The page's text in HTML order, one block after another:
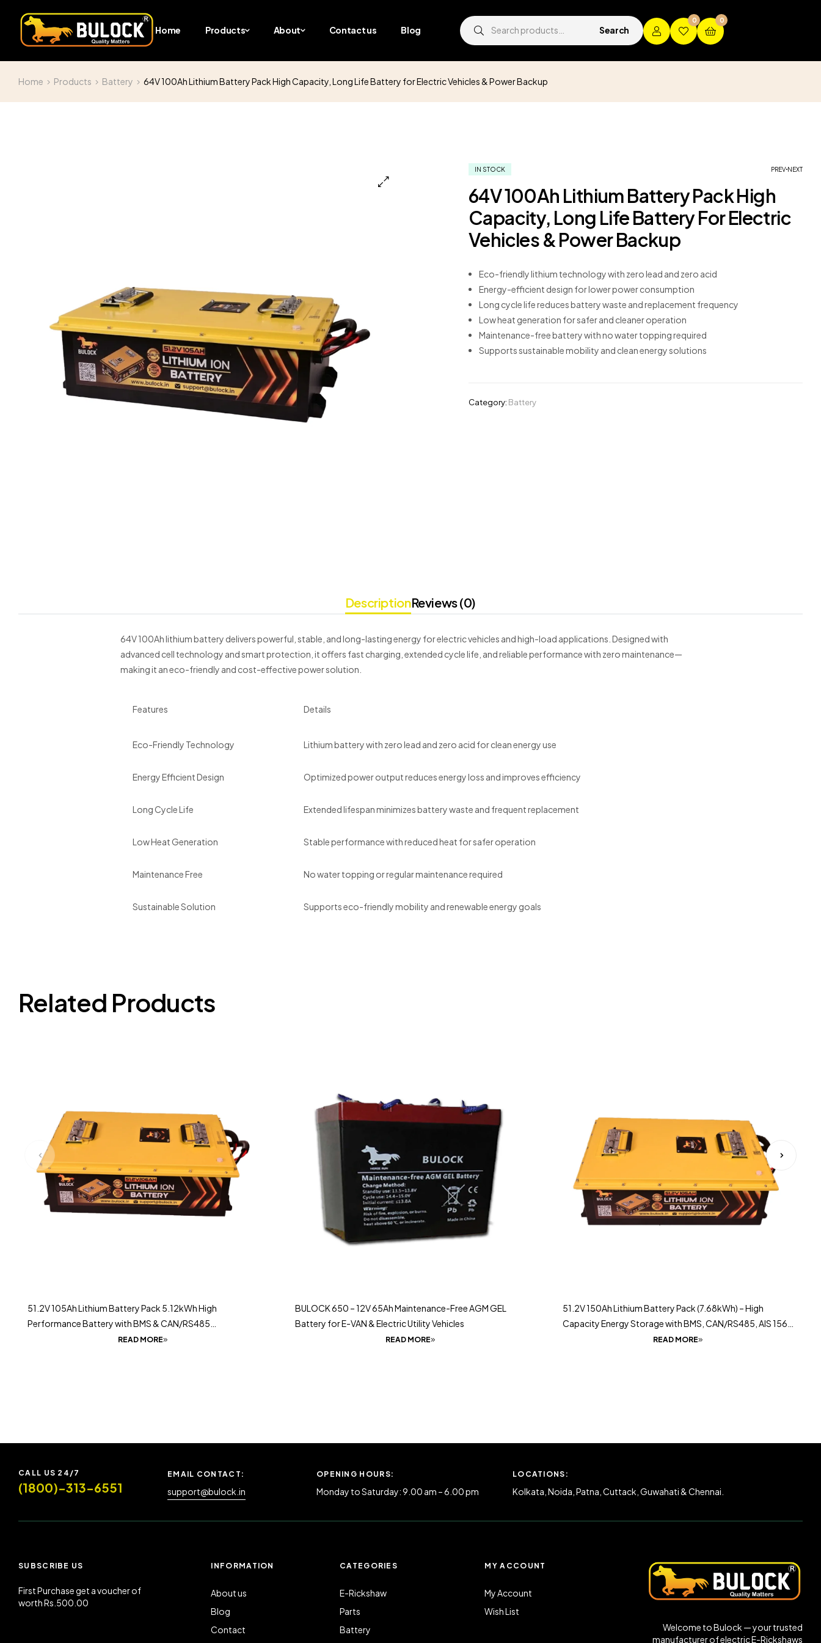
Home Products About Contact us Blog Search
0 0
Home Products Battery 64V 100Ah Lithium Battery Pack High Capacity, Long Life Battery for Electric Vehicles & Power Backup
IN STOCK PREV NEXT
64V 100Ah Lithium Battery Pack High
Capacity, Long Life Battery For Electric
Vehicles & Power Backup
Eco-friendly lithium technology with zero lead and zero acid
Energy-efficient design for lower power consumption
Long cycle life reduces battery waste and replacement frequency
Low heat generation for safer and cleaner operation
Maintenance-free battery with no water topping required
Supports sustainable mobility and clean energy solutions
Category: Battery
DescriptionReviews (0)
64V 100Ah lithium battery delivers powerful, stable, and long-lasting energy for electric vehicles and high-load applications. Designed with
advanced cell technology and smart protection, it offers fast charging, extended cycle life, and reliable performance with zero maintenance—
making it an eco-friendly and cost-effective power solution.
Features Details
Eco-Friendly Technology Lithium battery with zero lead and zero acid for clean energy use
Energy Efficient Design Optimized power output reduces energy loss and improves efficiency
Long Cycle Life Extended lifespan minimizes battery waste and frequent replacement
Low Heat Generation Stable performance with reduced heat for safer operation
Maintenance Free No water topping or regular maintenance required
Sustainable Solution Supports eco-friendly mobility and renewable energy goals
Related Products
51.2V 105Ah Lithium Battery Pack 5.12kWh High
Performance Battery with BMS & CAN/RS485
READ MORE
BULOCK 650 – 12V 65Ah Maintenance-Free AGM GEL
Battery for E-VAN & Electric Utility Vehicles
READ MORE
51.2V 150Ah Lithium Battery Pack (7.68kWh) – High
Capacity Energy Storage with BMS, CAN/RS485, AIS 156
READ MORE
CALL US 24/7
(1800)-313-6551
EMAIL CONTACT:
support@bulock.in
OPENING HOURS:
Monday to Saturday: 9.00 am – 6.00 pm
LOCATIONS:
Kolkata, Noida, Patna, Cuttack, Guwahati & Chennai.
SUBSCRIBE US
First Purchase get a voucher of
worth Rs.500.00
INFORMATION
About us
Blog
Contact
CATEGORIES
E-Rickshaw
Parts
Battery
MY ACCOUNT
My Account
Wish List
Welcome to Bulock — your trusted
manufacturer of electric E-Rickshaws